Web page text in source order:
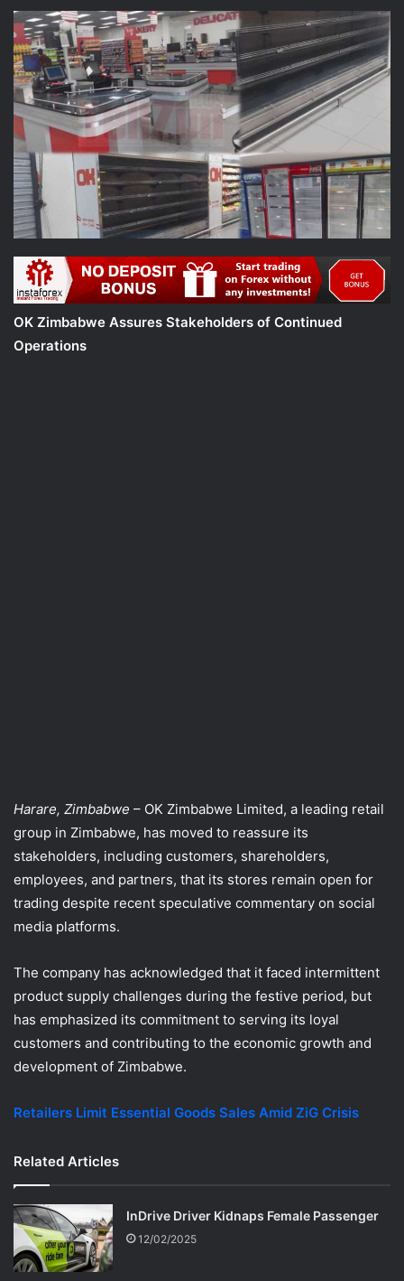
OK Zimbabwe Assures Stakeholders of Continued
Operations
Harare, Zimbabwe – OK Zimbabwe Limited, a leading retail
group in Zimbabwe, has moved to reassure its
stakeholders, including customers, shareholders,
employees, and partners, that its stores remain open for
trading despite recent speculative commentary on social
media platforms.
The company has acknowledged that it faced intermittent
product supply challenges during the festive period, but
has emphasized its commitment to serving its loyal
customers and contributing to the economic growth and
development of Zimbabwe.
Retailers Limit Essential Goods Sales Amid ZiG Crisis
Related Articles
InDrive Driver Kidnaps Female Passenger
12/02/2025